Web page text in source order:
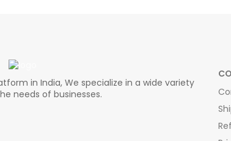
in India, We specialize in a wide variety
needs of businesses.